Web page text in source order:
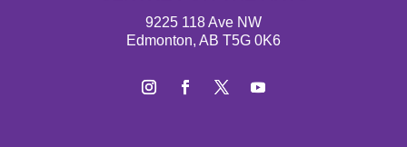
9225 118 Ave NW
Edmonton, AB T5G 0K6